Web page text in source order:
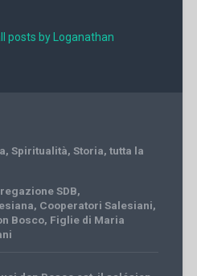
posts by Loganathan
, Spiritualità, Storia, tutta la
SDB,
, Cooperatori Salesiani,
Bosco, Figlie di Maria